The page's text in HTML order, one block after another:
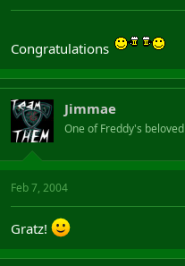
Congratulations
Jimmae
One of Freddy's beloved
Feb 7, 2004
Gratz!